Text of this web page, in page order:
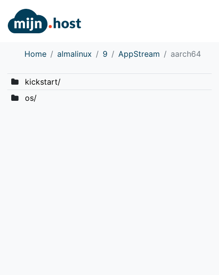
Home almalinux 9 AppStream aarch64
kickstart/
os/